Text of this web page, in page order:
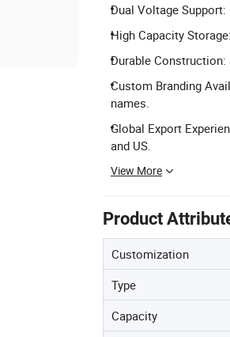
Dual Voltage Support:
High Capacity
Durable
Custom Branding
names.
Global Export
and US.
View More
Product
Customization
Type
Capacity